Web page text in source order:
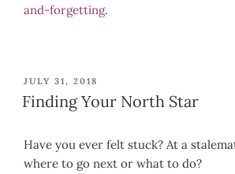
and-forgetting.
POSTED
ON
JULY 31, 2018
Finding Your North Star
Have you ever felt stuck? At a
where to go next or what to do?